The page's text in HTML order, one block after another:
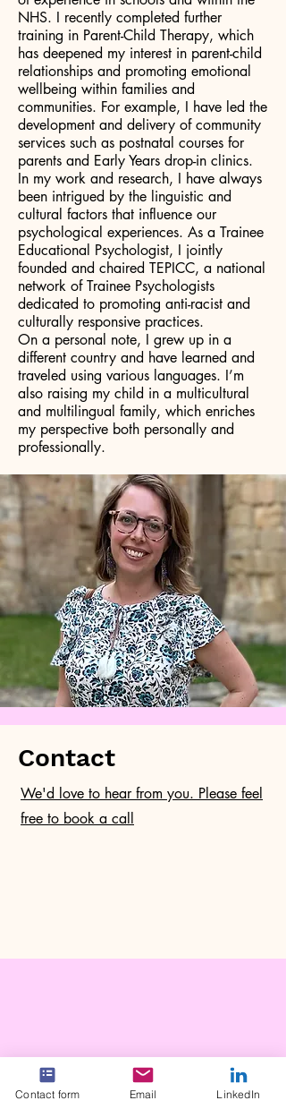
NHS. I recently completed further
training in Parent-Child Therapy, which
has deepened my interest in parent-child
relationships and promoting emotional
wellbeing within families and
communities. For example, I have led the
development and delivery of community
services such as postnatal courses for
parents and Early Years drop-in clinics.
In my work and research, I have always
been intrigued by the linguistic and
cultural factors that influence our
psychological experiences. As a Trainee
Educational Psychologist, I jointly
founded and chaired TEPICC, a national
network of Trainee Psychologists
dedicated to promoting anti-racist and
culturally responsive practices.
On a personal note, I grew up in a
different country and have learned and
traveled using various languages. I’m
also raising my child in a multicultural
and multilingual family, which enriches
my perspective both personally and
professionally.
Contact
We'd love to hear from you. Please feel
free to book a call
Contact form Email LinkedIn